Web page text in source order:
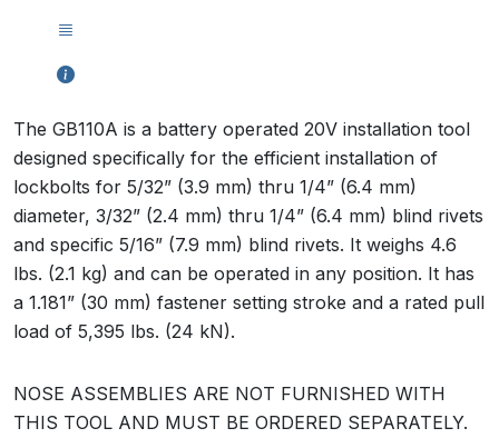
The GB110A is a battery operated 20V installation tool
designed specifically for the efficient installation of
lockbolts for 5/32” (3.9 mm) thru 1/4” (6.4 mm)
diameter, 3/32” (2.4 mm) thru 1/4” (6.4 mm) blind rivets
and specific 5/16” (7.9 mm) blind rivets. It weighs 4.6
lbs. (2.1 kg) and can be operated in any position. It has
a 1.181” (30 mm) fastener setting stroke and a rated pull
load of 5,395 lbs. (24 kN).
NOSE ASSEMBLIES ARE NOT FURNISHED WITH
THIS TOOL AND MUST BE ORDERED SEPARATELY.